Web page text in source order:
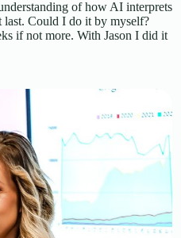
of how AI interprets
last. Could I do it by myself?
if not more. With Jason I did it